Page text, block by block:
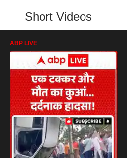
Short Videos
ABP LIVE